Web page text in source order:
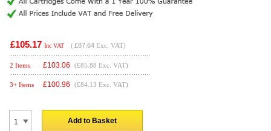
£105.17 Inc VAT ( £87.64 Exc. VAT)
2 Items £103.06 (£85.88 Exc. VAT)
3+ Items £100.96 (£84.13 Exc. VAT)
Add to Basket